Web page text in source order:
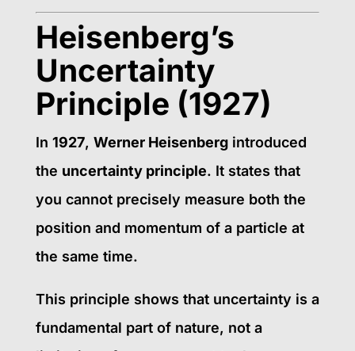
Heisenberg’s
Uncertainty
Principle (1927)
In 1927, Werner Heisenbergintroduced
the uncertainty principle. It states that
you cannot precisely measure both the
position and momentum of a particle at
the same time.
This principle shows that uncertainty is a
fundamental part of nature, not a